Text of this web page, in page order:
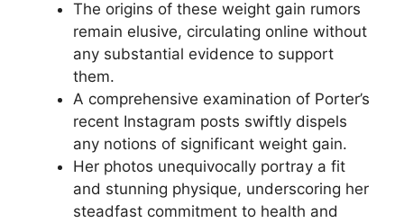
The origins of these weight gain rumors
remain elusive, circulating online without
any substantial evidence to support
them.
A comprehensive examination of Porter’s
recent Instagram posts swiftly dispels
any notions of significant weight gain.
Her photos unequivocally portray a fit
and stunning physique, underscoring her
steadfast commitment to health and